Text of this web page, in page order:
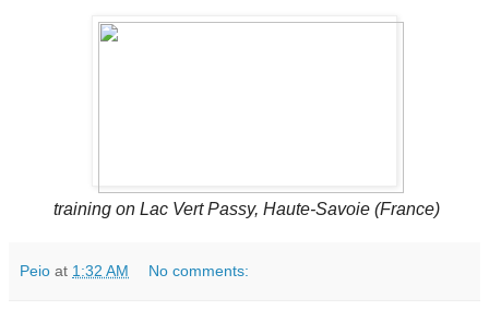
training on Lac Vert Passy, Haute-Savoie (France)
Peio at 1:32 AM No comments: